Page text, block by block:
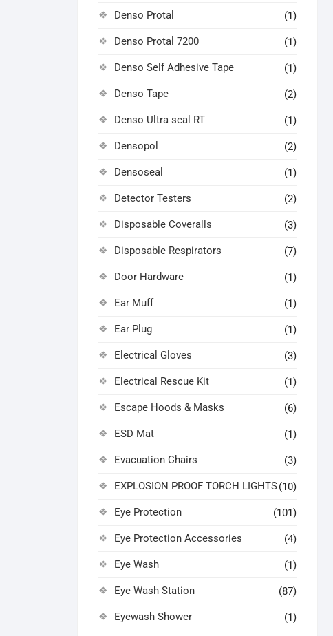
Denso Protal (1)
Denso Protal 7200 (1)
Denso Self Adhesive Tape (1)
Denso Tape (2)
Denso Ultra seal RT (1)
Densopol (2)
Densoseal (1)
Detector Testers (2)
Disposable Coveralls (3)
Disposable Respirators (7)
Door Hardware (1)
Ear Muff (1)
Ear Plug (1)
Electrical Gloves (3)
Electrical Rescue Kit (1)
Escape Hoods & Masks (6)
ESD Mat (1)
Evacuation Chairs (3)
EXPLOSION PROOF TORCH LIGHTS(10)
Eye Protection (101)
Eye Protection Accessories (4)
Eye Wash (1)
Eye Wash Station (87)
Eyewash Shower (1)